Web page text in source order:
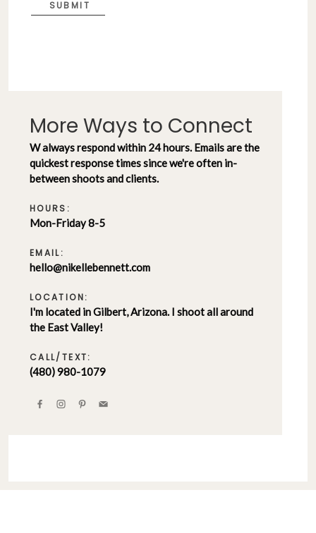
SUBMIT
More Ways to Connect
W always respond within 24 hours. Emails are the
quickest response times since we're often in-
between shoots and clients.
HOURS:
Mon-Friday 8-5
EMAIL:
hello@nikellebennett.com
LOCATION:
I'm located in Gilbert, Arizona. I shoot all around
the East Valley!
CALL/TEXT:
(480) 980-1079